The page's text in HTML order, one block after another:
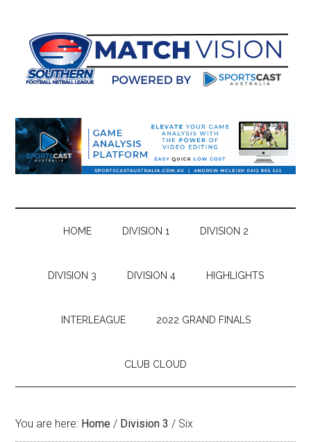
content
secondary
primary
sidebar
footer
HOME DIVISION 1 DIVISION 2
DIVISION 3 DIVISION 4 HIGHLIGHTS
INTERLEAGUE 2022 GRAND FINALS
CLUB CLOUD
You are here: Home / Division 3 / Six